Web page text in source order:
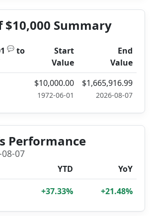
Summary
💬 to
Start
Value
End
Value
$10,000.00
1972-06-01
$1,665,916.99
2026-08-07
Performance
07
YTD YoY
+37.33% +21.48%